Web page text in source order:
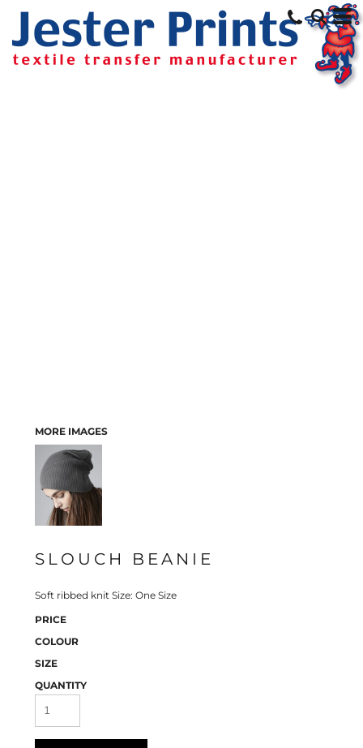
MORE IMAGES
SLOUCH BEANIE
Soft ribbed knit Size: One Size
PRICE
COLOUR
SIZE
QUANTITY